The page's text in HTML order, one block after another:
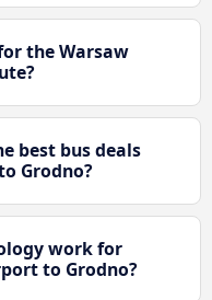
the Warsaw
best bus deals
Grodno?
work for
to Grodno?